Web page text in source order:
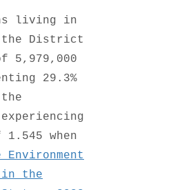
living in
the District
5,979,000
29.3%
when
Environment
the